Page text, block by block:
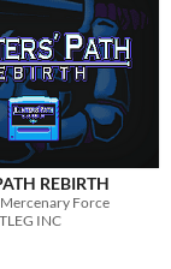
REBIRTH
Force
INC